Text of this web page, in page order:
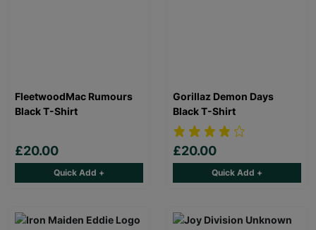
FleetwoodMac Rumours
Black T-Shirt
£20.00
Quick Add +
Gorillaz Demon Days
Black T-Shirt
£20.00
Quick Add +